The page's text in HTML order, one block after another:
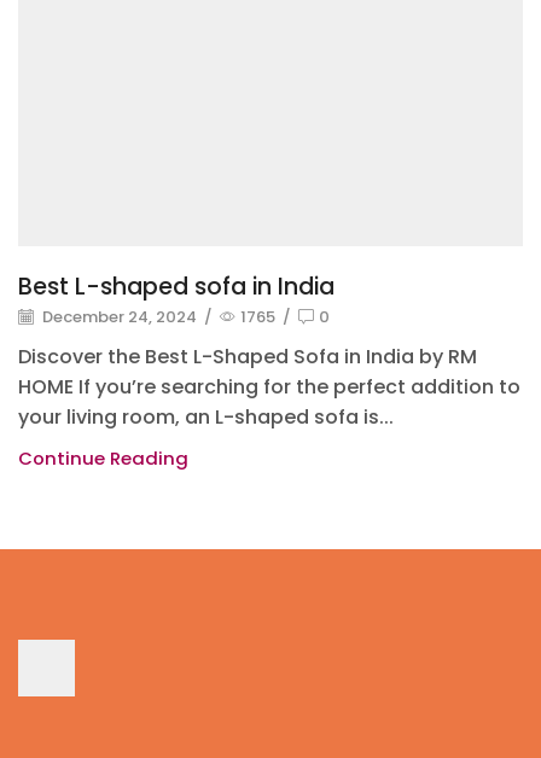
Best L-shaped sofa in India
December 24, 2024 / 1765 / 0
Discover the Best L-Shaped Sofa in India by RM
HOME If you’re searching for the perfect addition to
your living room, an L-shaped sofa is...
Continue Reading